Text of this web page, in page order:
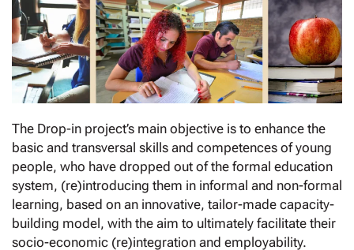
The Drop-in project’s main objective is to enhance the
basic and transversal skills and competences of young
people, who have dropped out of the formal education
system, (re)introducing them in informal and non-formal
learning, based on an innovative, tailor-made capacity-
building model, with the aim to ultimately facilitate their
socio-economic (re)integration and employability.